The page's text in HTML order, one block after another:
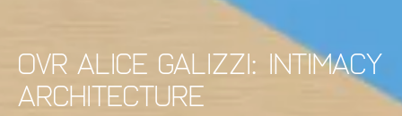
OVR Alice Galizzi: Intimacy
Architecture